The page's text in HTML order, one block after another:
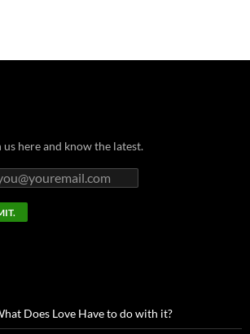
here and know the latest.
Does Love Have to do with it?